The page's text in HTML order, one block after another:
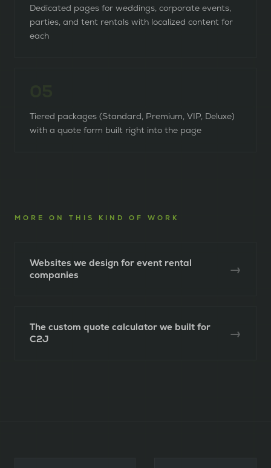
Dedicated pages for weddings, corporate events,
parties, and tent rentals with localized content for
each
Tiered packages (Standard, Premium, VIP, Deluxe)
with a quote form built right into the page
MORE ON THIS KIND OF WORK
Websites we design for event rental
companies
→
The custom quote calculator we built for
C2J
→